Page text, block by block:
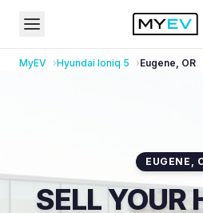
MyEV Hyundai Ioniq 5 Eugene, OR
EUGENE ,
SELL YOUR